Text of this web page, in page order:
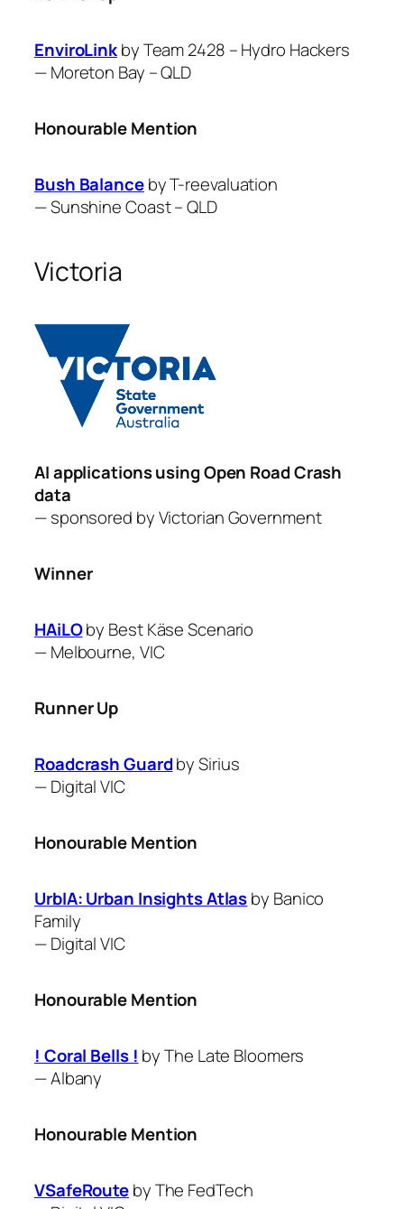
EnviroLinkby Team 2428 – Hydro Hackers
—Moreton Bay – QLD
Honourable Mention
Bush Balanceby T-reevaluation
—Sunshine Coast – QLD
Victoria
AI applications using Open Road Crash
data
— sponsored byVictorian Government
Winner
HAiLOby Best Käse Scenario
—Melbourne, VIC
Runner Up
Roadcrash Guardby ​Sirius
—Digital VIC
Honourable Mention
UrbIA: Urban Insights Atlasby Banico
Family
—Digital VIC
Honourable Mention
! Coral Bells ! by The Late Bloomers
—Albany
Honourable Mention
VSafeRouteby The FedTech